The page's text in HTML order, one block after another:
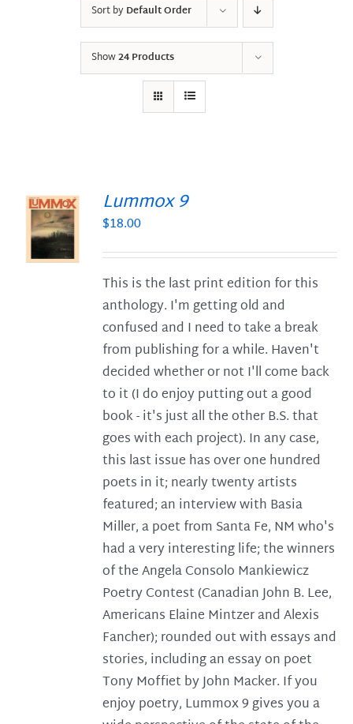
Sort byDefault Order
Show24 Products
Lummox 9
$18.00
This is the last print edition for this
anthology. I'm getting old and
confused and I need to take a break
from publishing for a while. Haven't
decided whether or not I'll come back
to it (I do enjoy putting out a good
book - it's just all the other B.S. that
goes with each project). In any case,
this last issue has over one hundred
poets in it; nearly twenty artists
featured; an interview with Basia
Miller, a poet from Santa Fe, NM who's
had a very interesting life; the winners
of the Angela Consolo Mankiewicz
Poetry Contest (Canadian John B. Lee,
Americans Elaine Mintzer and Alexis
Fancher); rounded out with essays and
stories, including an essay on poet
Tony Moffiet by John Macker. If you
enjoy poetry, Lummox 9 gives you a